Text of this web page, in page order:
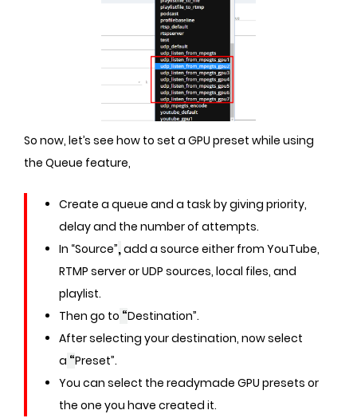
So now, let’s see how to set a GPU preset while using
the Queue feature,
Create a queue and a task by giving priority,
delay and the number of attempts.
In “Source”,add a source either from YouTube,
RTMP server or UDP sources, local files, and
playlist.
Then go to “Destination”.
After selecting your destination, now select
a “Preset”.
You can select the readymade GPU presets or
the one you have created it.